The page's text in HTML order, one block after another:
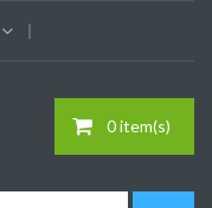
0 item(s)